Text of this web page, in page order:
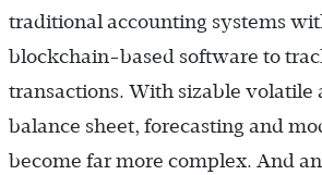
traditional accounting systems
blockchain-based software to
transactions. With sizable volatile
balance sheet, forecasting and
become far more complex. And